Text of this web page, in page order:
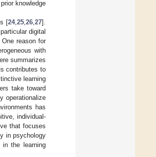
knowledge
[24, 25 26 27].
digital
reason for
with
summarizes
contributes to
learning
take toward
operationalize
has
individual-
that focuses
in psychology
in the learning